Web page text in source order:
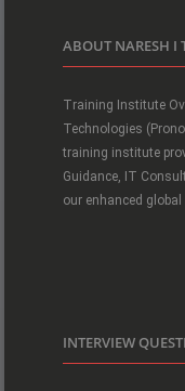
ABOUT NARESH I
Training Institute
Technologies
training institute
Guidance, IT
our enhanced
INTERVIEW